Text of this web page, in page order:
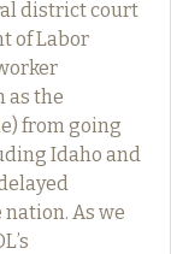
district court
of Labor
as the
from going
Idaho and
As we